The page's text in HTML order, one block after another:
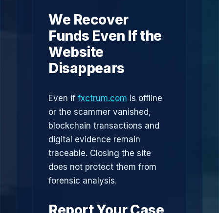
We Recover
Funds Even If the
Website
Disappears
Even if fxctrum.com is offline
or the scammer vanished,
blockchain transactions and
digital evidence remain
traceable. Closing the site
does not protect them from
forensic analysis.